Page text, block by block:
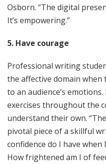
Osborn. “The digital
It’s empowering.”
5. Have courage
Professional writing
the affective domain
to an audience’s
exercises throughout the
understand their own.
pivotal piece of a skillful
confidence do I have
How frightened am I of